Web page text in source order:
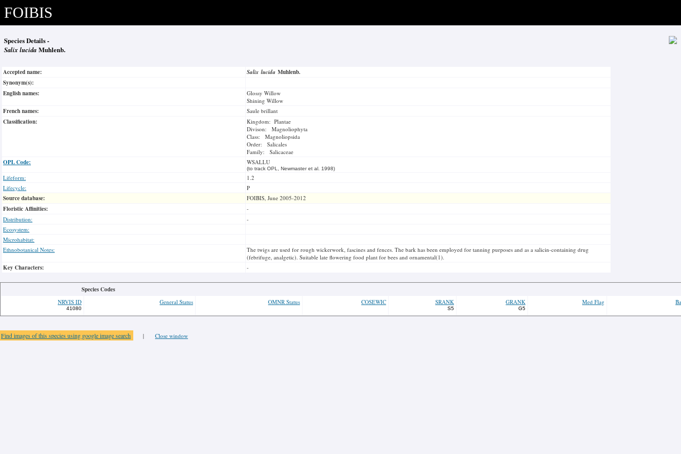
FOIBIS
Species Details -
Salix lucida Muhlenb.
Accepted name: Salix lucida Muhlenb.
Synonym(s):
English names:
Glossy Willow
Shining Willow
French names: Saule brillant
Classification:
Kingdom: Plantae
Divison: Magnoliophyta
Class: Magnoliopsida
Order: Salicales
Family: Salicaceae
OPL Code: WSALLU
(to track OPL, Newmaster et al. 1998)
Lifeform:
1.2
Lifecycle:
P
Source database: FOIBIS, June 2005-2012
Floristic Affinities:
-
Distribution:
-
Ecosystem:
Microhabitat:
Ethnobotanical Notes:
The twigs are used for rough wickerwork, fascines and fences. The bark has been employed for tanning purposes and as a salicin-containing drug
(febrifuge, analgetic). Suitable late flowering food plant for bees and ornamental(1).
Key Characters: -
Species Codes
NRVIS ID
41080
General Status OMNR Status COSEWIC SRANK
S5
GRANK
G5
Med Flag
Find images of this species using google image search | Close window